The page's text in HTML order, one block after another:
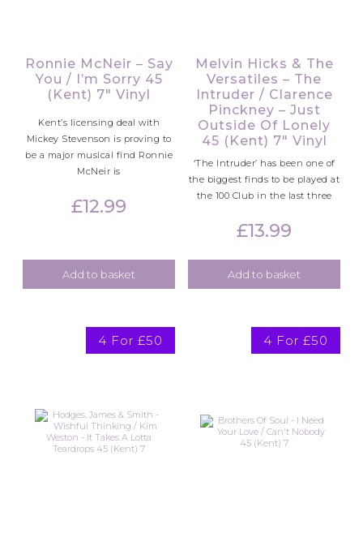
Ronnie McNeir – Say
You / I’m Sorry 45
(Kent) 7″ Vinyl
Kent’s licensing deal with
Mickey Stevenson is proving to
be a major musical find Ronnie
McNeir is
£12.99
Add to basket
Melvin Hicks & The
Versatiles – The
Intruder / Clarence
Pinckney – Just
Outside Of Lonely
45 (Kent) 7″ Vinyl
‘The Intruder’ has been one of
the biggest finds to be played at
the 100 Club in the last three
£13.99
Add to basket
4 For £50 4 For £50